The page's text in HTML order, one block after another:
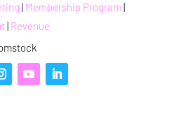
| Membership Program|
| Revenue